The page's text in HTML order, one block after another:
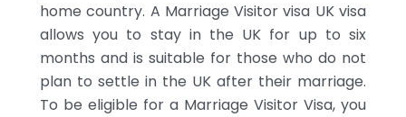
home country. A Marriage Visitor visa UK visa
allows you to stay in the UK for up to six
months and is suitable for those who do not
plan to settle in the UK after their marriage.
To be eligible for a Marriage Visitor Visa, you